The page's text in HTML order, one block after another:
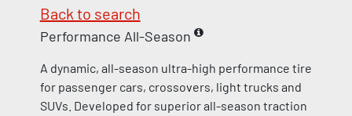
Back to search
Performance All-Season
A dynamic, all-season ultra-high performance tire
for passenger cars, crossovers, light trucks and
SUVs. Developed for superior all-season traction